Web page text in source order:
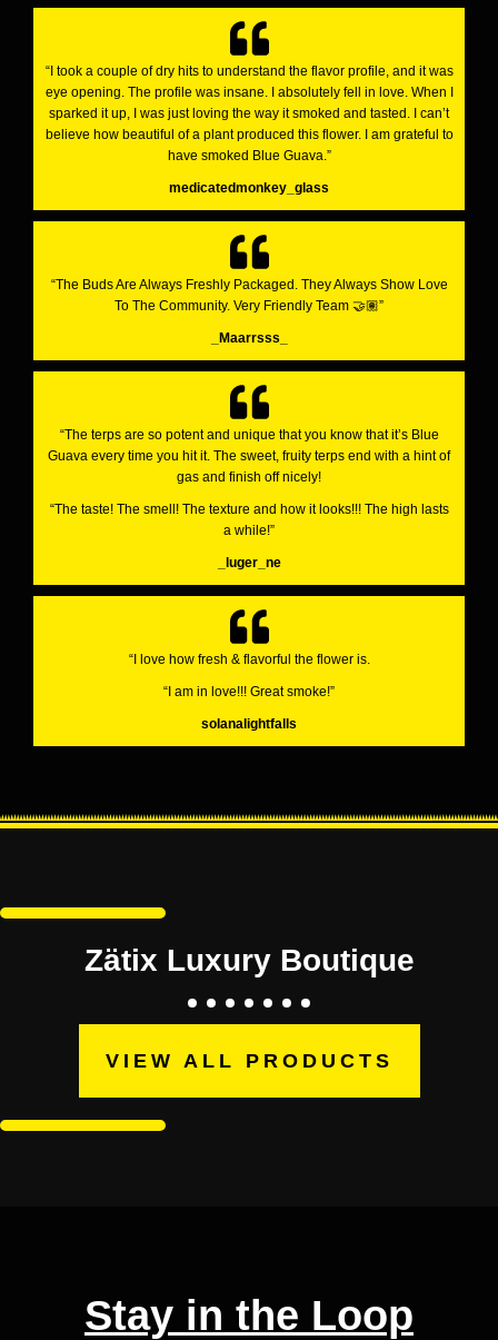
“I took a couple of dry hits to understand the flavor profile, and it was
eye opening. The profile was insane. I absolutely fell in love. When I
sparked it up, I was just loving the way it smoked and tasted. I can’t
believe how beautiful of a plant produced this flower. I am grateful to
have smoked Blue Guava.”
medicatedmonkey_glass
“The Buds Are Always Freshly Packaged. They Always Show Love
To The Community. Very Friendly Team 🤝🏽”
_Maarrsss_
“The terps are so potent and unique that you know that it’s Blue
Guava every time you hit it. The sweet, fruity terps end with a hint of
gas and finish off nicely!
“The taste! The smell! The texture and how it looks!!! The high lasts
a while!”
_luger_ne
“I love how fresh & flavorful the flower is.
“I am in love!!! Great smoke!”
solanalightfalls
Zätix Luxury Boutique
VIEW ALL PRODUCTS
Stay in the Loop